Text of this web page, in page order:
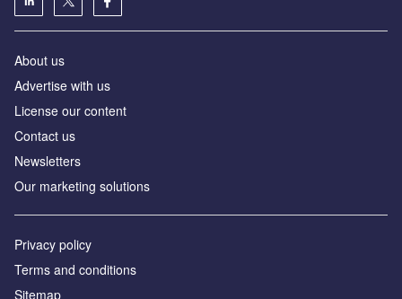
About us
Advertise with us
License our content
Contact us
Newsletters
Our marketing solutions
Privacy policy
Terms and conditions
Sitemap